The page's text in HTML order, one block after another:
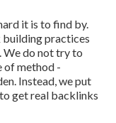
it is to find by.
practices
We do not try to
of method -
Instead, we put
get real backlinks